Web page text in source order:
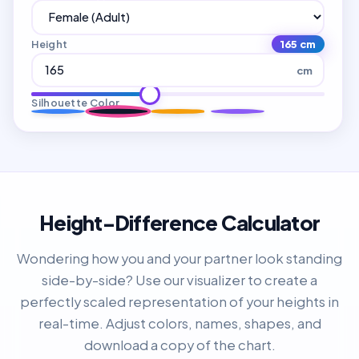
Height 165 cm
cm
Silhouette Color
Height-Difference Calculator
Wondering how you and your partner look standing
side-by-side? Use our visualizer to create a
perfectly scaled representation of your heights in
real-time. Adjust colors, names, shapes, and
download a copy of the chart.